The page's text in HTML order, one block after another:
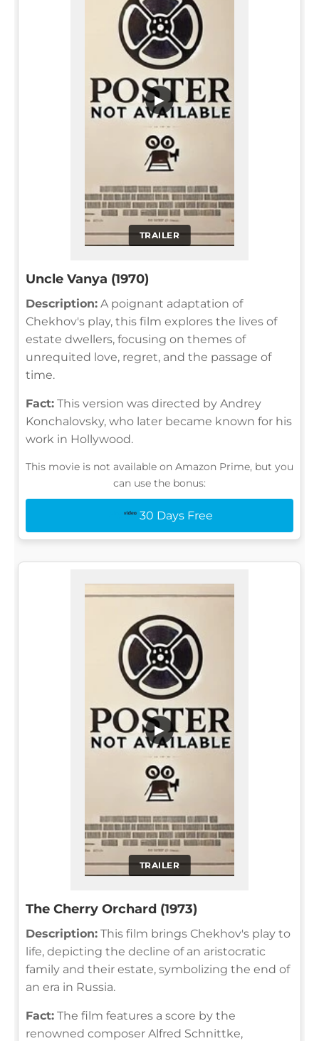
TRAILER
▶
Uncle Vanya (1970)
Description: A poignant adaptation of
Chekhov's play, this film explores the lives of
estate dwellers, focusing on themes of
unrequited love, regret, and the passage of
time.
Fact: This version was directed by Andrey
Konchalovsky, who later became known for his
work in Hollywood.
This movie is not available on Amazon Prime, but you
can use the bonus:
30 Days Free
TRAILER
▶
The Cherry Orchard (1973)
Description: This film brings Chekhov's play to
life, depicting the decline of an aristocratic
family and their estate, symbolizing the end of
an era in Russia.
Fact: The film features a score by the
renowned composer Alfred Schnittke,